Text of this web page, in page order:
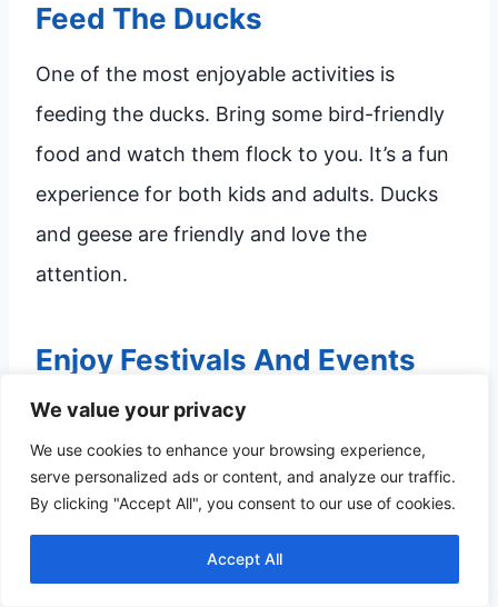
We value your privacy
We use cookies to enhance your browsing experience,
serve personalized ads or content, and analyze our traffic.
By clicking "Accept All", you consent to our use of cookies.
Accept All
Feed The Ducks
One of the most enjoyable activities is
feeding the ducks. Bring some bird-friendly
food and watch them flock to you. It’s a fun
experience for both kids and adults. Ducks
and geese are friendly and love the
attention.
Enjoy Festivals And Events
Big Spring International Park hosts many
festivals and events throughout the year.
These events include music festivals, food
fairs, and cultural celebrations. You can enjoy
live performances, tasty food, and engaging